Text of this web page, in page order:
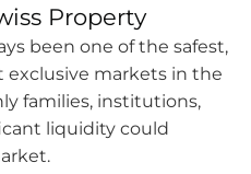
Property
been one of the safest,
exclusive markets in the
families, institutions,
liquidity could